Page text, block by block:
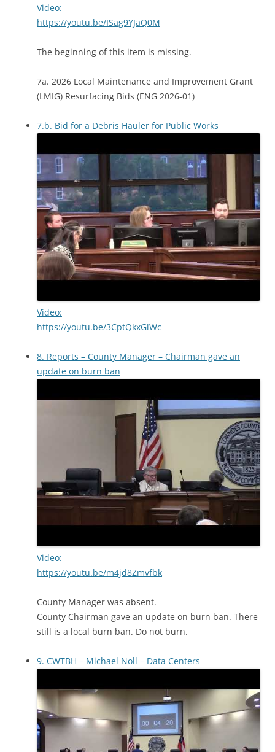
Video:
https://youtu.be/ISag9YJaQ0M
The beginning of this item is missing.
7a. 2026 Local Maintenance and Improvement Grant
(LMIG) Resurfacing Bids (ENG 2026-01)
7.b. Bid for a Debris Hauler for Public Works
Video:
https://youtu.be/3CptQkxGiWc
8. Reports – County Manager – Chairman gave an
update on burn ban
Video:
https://youtu.be/m4jd8Zmvfbk
County Manager was absent.
County Chairman gave an update on burn ban. There
still is a local burn ban. Do not burn.
9. CWTBH – Michael Noll – Data Centers